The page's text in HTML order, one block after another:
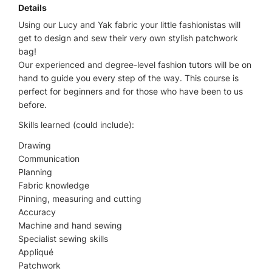
Details
Using our Lucy and Yak fabric your little fashionistas will
get to design and sew their very own stylish patchwork
bag!
Our experienced and degree-level fashion tutors will be on
hand to guide you every step of the way. This course is
perfect for beginners and for those who have been to us
before.
Skills learned (could include):
Drawing
Communication
Planning
Fabric knowledge
Pinning, measuring and cutting
Accuracy
Machine and hand sewing
Specialist sewing skills
Appliqué
Patchwork